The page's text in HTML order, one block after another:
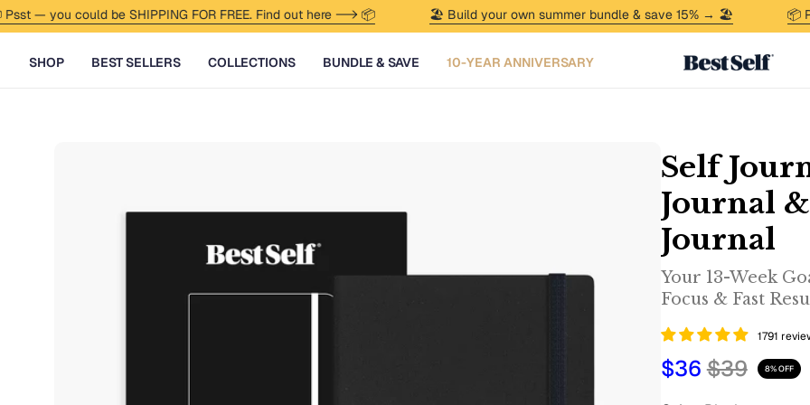
Skip to content
you could be SHIPPING FOR FREE. Find out here --> 📦 🏖️ Build your own summer bundle & save 15% → 🏖️ 📦 Psst
SHOP BEST SELLERS COLLECTIONS BUNDLE & SAVE 10-YEAR ANNIVERSARY
Self
Journal
Journal
Your 13-Week
Focus & Fast
1791
$36 $39 8%OFF